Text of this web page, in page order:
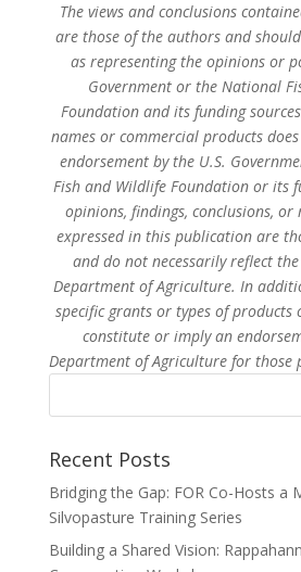
The views and conclusions
are those of the authors and
as representing the opinions or
Government or the National
Foundation and its funding
names or commercial products
endorsement by the U.S.
Fish and Wildlife Foundation or its
opinions, findings, conclusions, or
expressed in this publication are
and do not necessarily reflect the
Department of Agriculture. In
specific grants or types of products
constitute or imply an
Department of Agriculture for those
Recent Posts
Bridging the Gap: FOR Co-Hosts a
Silvopasture Training Series
Building a Shared Vision: